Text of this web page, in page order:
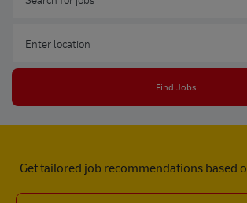
Find Jobs
Get tailored job recommendations based